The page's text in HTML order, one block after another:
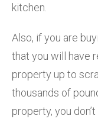
kitchen.
Also, if you are
that you will have
property up to
thousands of
property, you